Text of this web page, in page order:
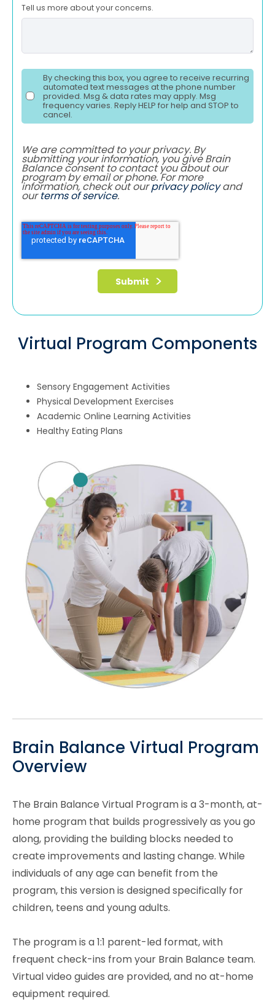
Tell us more about your concerns.
By checking this box, you agree to receive recurring
automated text messages at the phone number
provided. Msg & data rates may apply. Msg
frequency varies. Reply HELP for help and STOP to
cancel.
We are committed to your privacy. By
submitting your information, you give Brain
Balance consent to contact you about our
program by email or phone. For more
information, check out ourprivacy policyand
ourterms of service.
Virtual Program Components
Sensory Engagement Activities
Physical Development Exercises
Academic Online Learning Activities
Healthy Eating Plans
Brain Balance Virtual Program
Overview
The Brain Balance Virtual Program is a 3-month, at-
home program that builds progressively as you go
along, providing the building blocks needed to
create improvements and lasting change. While
individuals of any age can benefit from the
program, this version is designed specifically for
children, teens and young adults.
The program is a 1:1 parent-led format, with
frequent check-ins from your Brain Balance team.
Virtual video guides are provided, and no at-home
equipment required.